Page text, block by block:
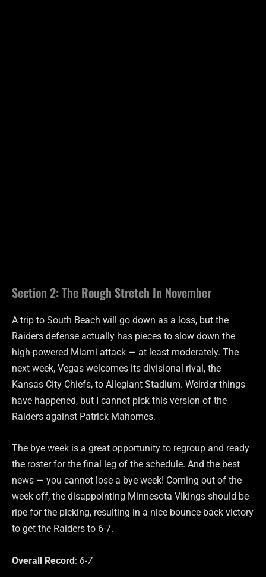
Section 2: The Rough Stretch In November
A trip to South Beach will go down as a loss, but the
Raiders defense actually has pieces to slow down the
high-powered Miami attack — at least moderately. The
next week, Vegas welcomes its divisional rival, the
Kansas City Chiefs, to Allegiant Stadium. Weirder things
have happened, but I cannot pick this version of the
Raiders against Patrick Mahomes.
The bye week is a great opportunity to regroup and ready
the roster for the final leg of the schedule. And the best
news — you cannot lose a bye week! Coming out of the
week off, the disappointing Minnesota Vikings should be
ripe for the picking, resulting in a nice bounce-back victory
to get the Raiders to 6-7.
Overall Record: 6-7